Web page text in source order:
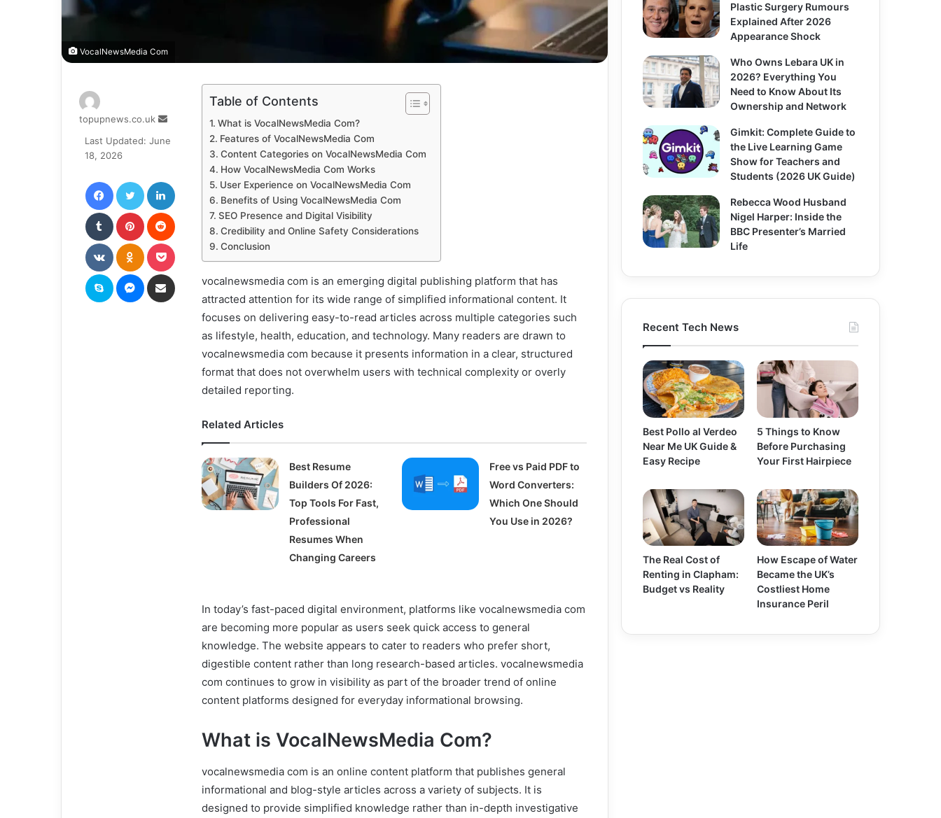
VocalNewsMedia Com
Table of Contents
What is VocalNewsMedia Com?
Features of VocalNewsMedia Com
Content Categories on VocalNewsMedia Com
How VocalNewsMedia Com Works
User Experience on VocalNewsMedia Com
Benefits of Using VocalNewsMedia Com
SEO Presence and Digital Visibility
Credibility and Online Safety Considerations
Conclusion
vocalnewsmedia com is an emerging digital publishing platform that has
attracted attention for its wide range of simplified informational content. It
focuses on delivering easy-to-read articles across multiple categories such
as lifestyle, health, education, and technology. Many readers are drawn to
vocalnewsmedia com because it presents information in a clear, structured
format that does not overwhelm users with technical complexity or overly
detailed reporting.
Related Articles
Best Resume
Builders Of 2026:
Top Tools For Fast,
Professional
Resumes When
Changing Careers
Free vs Paid PDF to
Word Converters:
Which One Should
You Use in 2026?
In today’s fast-paced digital environment, platforms like vocalnewsmedia com
are becoming more popular as users seek quick access to general
knowledge. The website appears to cater to readers who prefer short,
digestible content rather than long research-based articles. vocalnewsmedia
com continues to grow in visibility as part of the broader trend of online
content platforms designed for everyday informational browsing.
What is VocalNewsMedia Com?
vocalnewsmedia com is an online content platform that publishes general
informational and blog-style articles across a variety of subjects. It is
designed to provide simplified knowledge rather than in-depth investigative
topupnews.co.uk
Send
email
Last Updated: June
18, 2026
FacebookTwitter LinkedIn
Tumblr Pinterest
VKontakteOdnoklassniki
Skype Messenger
Plastic Surgery Rumours
Explained After 2026
Appearance Shock
Who Owns Lebara UK in
2026? Everything You
Need to Know About Its
Ownership and Network
Gimkit: Complete Guide to
the Live Learning Game
Show for Teachers and
Students (2026 UK Guide)
Rebecca Wood Husband
Nigel Harper: Inside the
BBC Presenter’s Married
Life
Recent Tech News
Best Pollo al Verdeo
Near Me UK Guide &
Easy Recipe
5 Things to Know
Before Purchasing
Your First Hairpiece
The Real Cost of
Renting in Clapham:
Budget vs Reality
How Escape of Water
Became the UK’s
Costliest Home
Insurance Peril